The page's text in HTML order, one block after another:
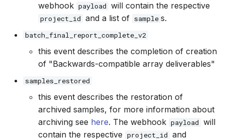
webhook payload will contain the respective
project_id and a list of sample s.
batch_final_report_complete_v2
this event describes the completion of creation
of "Backwards-compatible array deliverables"
samples_restored
this event describes the restoration of
archived samples, for more information about
archiving see here. The webhook payload will
contain the respective project_id and